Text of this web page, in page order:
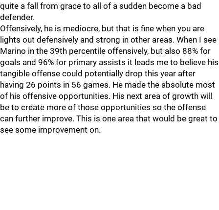
quite a fall from grace to all of a sudden become a bad
defender.
Offensively, he is mediocre, but that is fine when you are
lights out defensively and strong in other areas. When I see
Marino in the 39th percentile offensively, but also 88% for
goals and 96% for primary assists it leads me to believe his
tangible offense could potentially drop this year after
having 26 points in 56 games. He made the absolute most
of his offensive opportunities. His next area of growth will
be to create more of those opportunities so the offense
can further improve. This is one area that would be great to
see some improvement on.